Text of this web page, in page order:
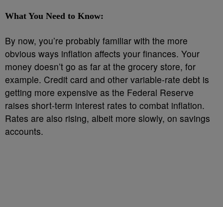
What You Need to Know:
By now, you’re probably familiar with the more
obvious ways inflation affects your finances. Your
money doesn’t go as far at the grocery store, for
example. Credit card and other variable-rate debt is
getting more expensive as the Federal Reserve
raises short-term interest rates to combat inflation.
Rates are also rising, albeit more slowly, on savings
accounts.